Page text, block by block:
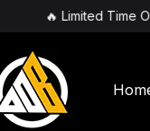
🔥 Limited Time